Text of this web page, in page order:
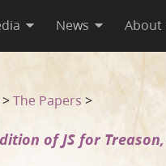
News About
>The Papers >
of JS for Treason,